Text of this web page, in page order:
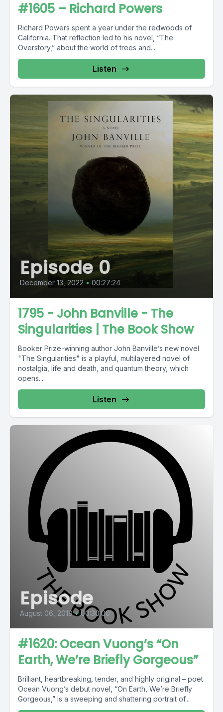
#1605 – Richard Powers
Richard Powers spent a year under the redwoods of
California. That reflection led to his novel, “The
Overstory,” about the world of trees and...
Listen
Episode 0
December 13, 2022 • 00:27:24
1795 - John Banville - The
Singularities | The Book Show
Booker Prize-winning author John Banville’s new novel
"The Singularities" is a playful, multilayered novel of
nostalgia, life and death, and quantum theory, which
opens...
Listen
Episode
August 06, 2019 • 00:30:00
#1620: Ocean Vuong’s “On
Earth, We’re Briefly Gorgeous”
Brilliant, heartbreaking, tender, and highly original – poet
Ocean Vuong’s debut novel, “On Earth, We’re Briefly
Gorgeous,” is a sweeping and shattering portrait of...